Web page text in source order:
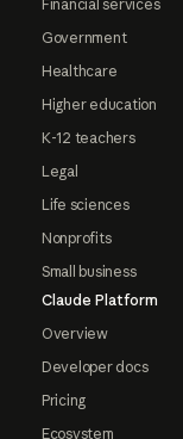
Financial services
Government
Healthcare
Higher education
K-12 teachers
Legal
Life sciences
Nonprofits
Small business
Claude Platform
Overview
Developer docs
Pricing
Ecosystem